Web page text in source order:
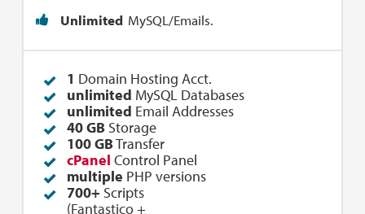
Unlimited MySQL/Emails.
1 Domain Hosting Acct.
unlimited MySQL Databases
unlimited Email Addresses
40 GB Storage
100 GBTransfer
cPanel Control Panel
multiple PHP versions
700+ Scripts
(Fantastico+